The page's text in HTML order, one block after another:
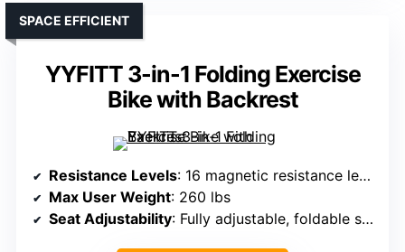
YYFITT 3-in-1 Folding Exercise
Bike with Backrest
SPACE EFFICIENT
Resistance Levels: 16 magnetic resistance levels
Max User Weight: 260 lbs
Seat Adjustability: Fully adjustable, foldable seat